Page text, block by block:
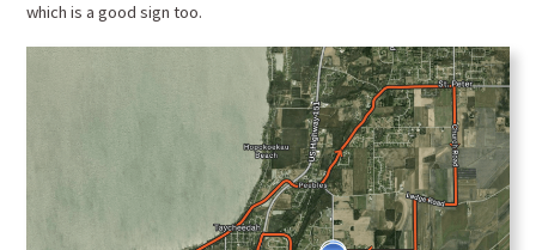
which is a good sign too.